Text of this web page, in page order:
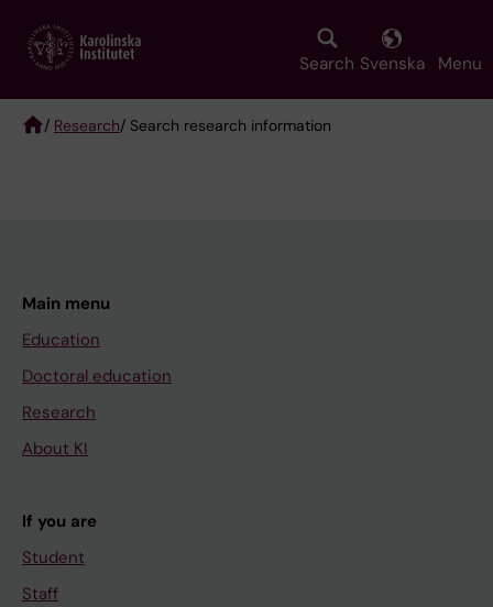
main
Search Svenska Menu
/ Research/ Search research information
Main menu
Education
Doctoral education
Research
About KI
If you are
Student
Staff